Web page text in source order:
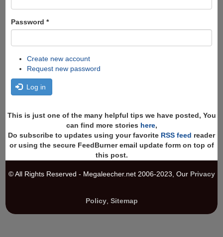
Password *
Create new account
Request new password
Log in
This is just one of the many helpful tips we have posted, You
can find more stories here,
Do subscribe to updates using your favorite RSS feed reader
or using the secure FeedBurner email update form on top of
this post.
© All Rights Reserved - Megaleecher.net 2006-2023, Our Privacy
Policy, Sitemap